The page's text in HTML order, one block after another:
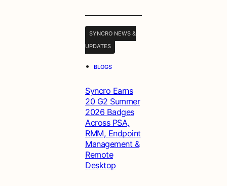
SYNCRO NEWS &
UPDATES
• BLOGS
Syncro Earns
20 G2 Summer
2026 Badges
Across PSA,
RMM, Endpoint
Management &
Remote
Desktop